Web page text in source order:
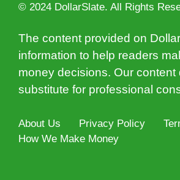
© 2024 DollarSlate. All Rights
The content provided on
information to help readers
money decisions. Our content
substitute for professional
About Us Privacy Policy
How We Make Money